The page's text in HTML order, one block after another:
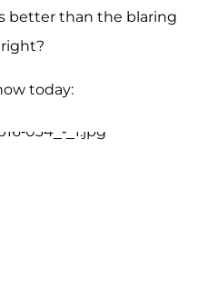
better than the blaring
today: